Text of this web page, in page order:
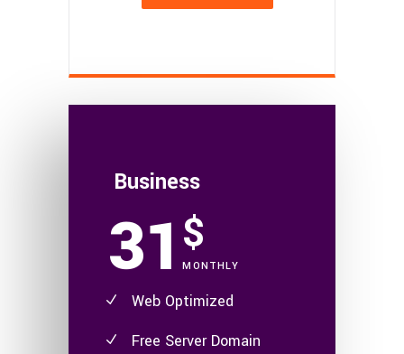
Business
31$
MONTHLY
Web Optimized
Free Server Domain